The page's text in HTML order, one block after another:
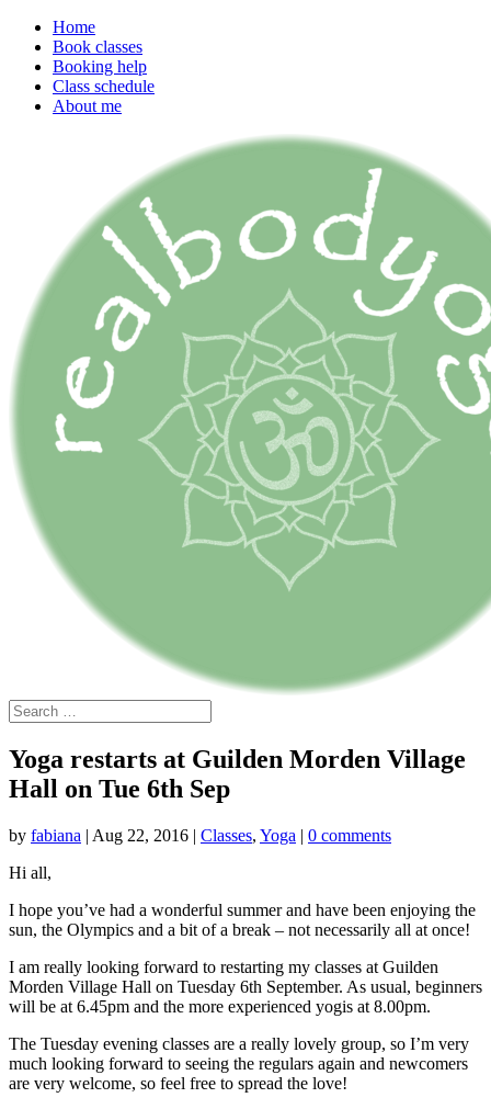
Home
Book classes
Booking help
Class schedule
About me
Yoga restarts at Guilden Morden Village
Hall on Tue 6th Sep
by fabiana | Aug 22, 2016 | Classes, Yoga | 0 comments
Hi all,
I hope you’ve had a wonderful summer and have been enjoying the
sun, the Olympics and a bit of a break – not necessarily all at once!
I am really looking forward to restarting my classes at Guilden
Morden Village Hall on Tuesday 6th September. As usual, beginners
will be at 6.45pm and the more experienced yogis at 8.00pm.
The Tuesday evening classes are a really lovely group, so I’m very
much looking forward to seeing the regulars again and newcomers
are very welcome, so feel free to spread the love!